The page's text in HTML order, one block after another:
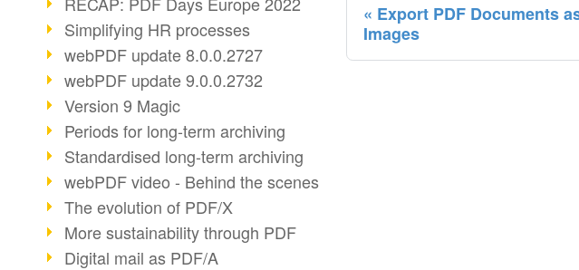
Simplifying HR processes
webPDF update 8.0.0.2727
webPDF update 9.0.0.2732
Version 9 Magic
Periods for long-term archiving
Standardised long-term archiving
webPDF video - Behind the scenes
The evolution of PDF/X
More sustainability through PDF
Digital mail as PDF/A
Export PDF Documents
Images